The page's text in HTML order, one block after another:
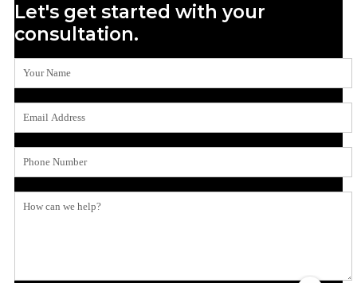
Let's get started with your
consultation.